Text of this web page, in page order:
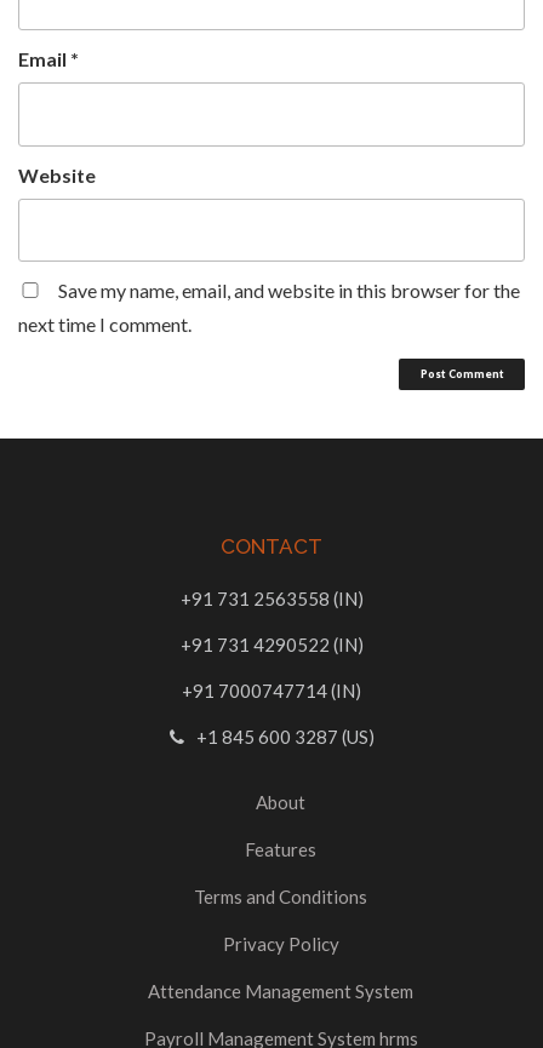
Email *
Website
Save my name, email, and website in this browser for the
next time I comment.
CONTACT
+91 731 2563558 (IN)
+91 731 4290522 (IN)
+91 7000747714 (IN)
+1 845 600 3287 (US)
About
Features
Terms and Conditions
Privacy Policy
Attendance Management System
Payroll Management System hrms